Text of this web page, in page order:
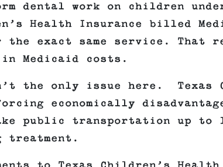
dental work on children
Health Insurance billed
the exact same service. That
in Medicaid costs.
the only issue here. Texas
economically
public transportation up to
treatment.